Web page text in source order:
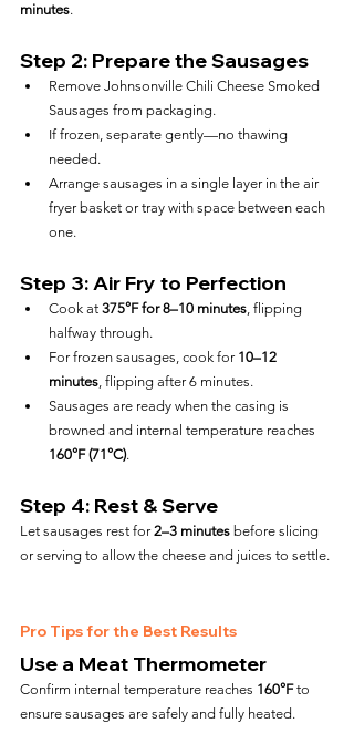
minutes.
Step 2: Prepare the Sausages
Remove Johnsonville Chili Cheese Smoked
Sausages from packaging.
If frozen, separate gently—no thawing
needed.
Arrange sausages in a single layer in the air
fryer basket or tray with space between each
one.
Step 3: Air Fry to Perfection
Cook at 375°F for 8–10 minutes, flipping
halfway through.
For frozen sausages, cook for 10–12
minutes, flipping after 6 minutes.
Sausages are ready when the casing is
browned and internal temperature reaches
160°F (71°C).
Step 4: Rest & Serve
Let sausages rest for 2–3 minutes before slicing
or serving to allow the cheese and juices to settle.
Pro Tips for the Best Results
Use a Meat Thermometer
Confirm internal temperature reaches 160°F to
ensure sausages are safely and fully heated.